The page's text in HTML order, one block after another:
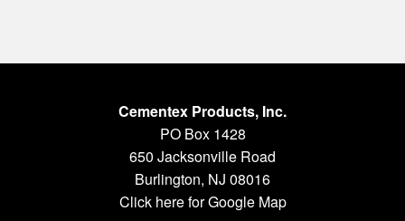
Cementex Products, Inc.
PO Box 1428
650 Jacksonville Road
Burlington, NJ 08016
Click here for Google Map